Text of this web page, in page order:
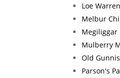
Loe
Melbur
Megiliggar
Mulberry
Old
Parson's